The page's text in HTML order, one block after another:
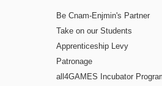
Be Cnam-Enjmin's Partner
Take on our Students
Apprenticeship Levy
Patronage
all4GAMES Incubator